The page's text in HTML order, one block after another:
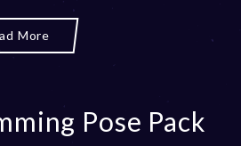
More
Pose Pack